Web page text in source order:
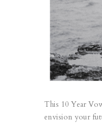
This 10 Year
envision your